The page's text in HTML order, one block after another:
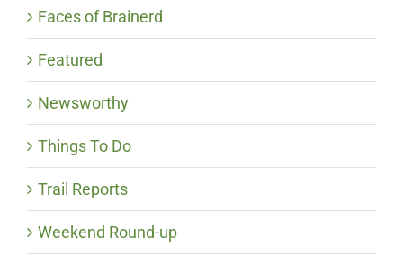
Faces of Brainerd
Featured
Newsworthy
Things To Do
Trail Reports
Weekend Round-up